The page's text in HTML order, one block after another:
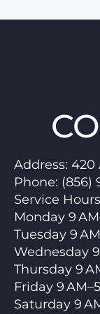
Address: 420
Phone: (856)
Service Hours
Monday 9
Tuesday 9
Wednesday
Thursday 9
Friday 9
Saturday 9